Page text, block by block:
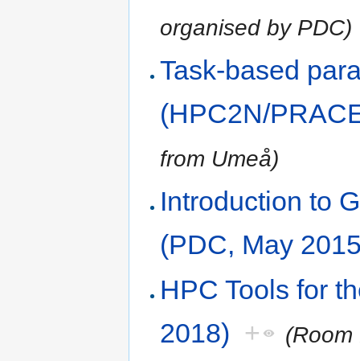
organised by PDC)
Task-based
(HPC2N/
from Umeå)
Introduction to
(PDC, May
HPC Tools for
2018) +